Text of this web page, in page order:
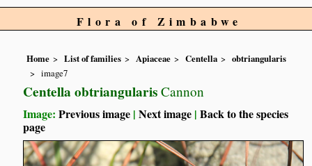
Flora of Zimbabwe
Home List of families Apiaceae Centella
obtriangularis
image7
Centella obtriangularis Cannon
Image:Previous image |Next image |Back to the species
page